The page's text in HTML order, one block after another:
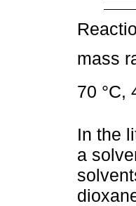
mass
70 °C,
In the
a